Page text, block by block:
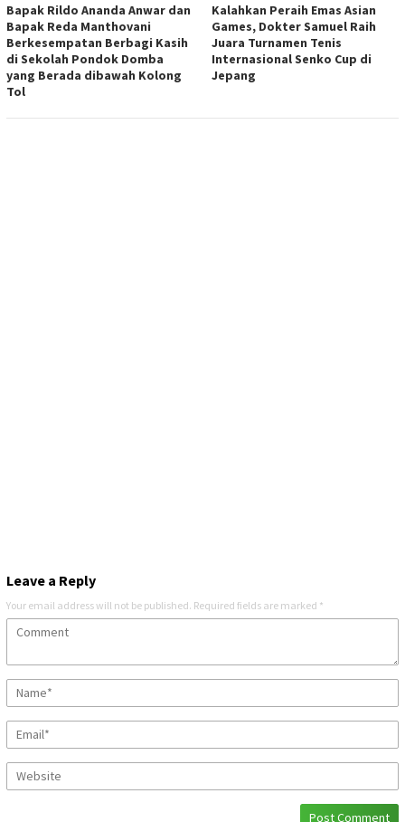
Bapak Rildo Ananda Anwar dan
Bapak Reda Manthovani
Berkesempatan Berbagi Kasih
di Sekolah Pondok Domba
yang Berada dibawah Kolong
Tol
Kalahkan Peraih Emas Asian
Games, Dokter Samuel Raih
Juara Turnamen Tenis
Internasional Senko Cup di
Jepang
Leave a Reply
Your email address will not be published. Required fields are marked *